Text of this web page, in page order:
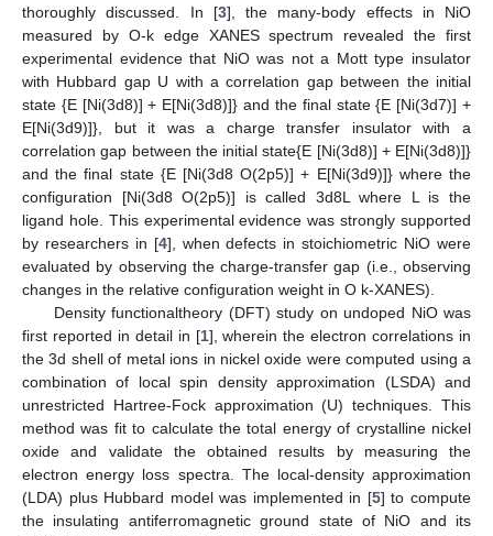
thoroughly discussed. In [3], the many-body effects in NiO
measured by O-k edge XANES spectrum revealed the first
experimental evidence that NiO was not a Mott type insulator
with Hubbard gap U with a correlation gap between the initial
state {E [Ni(3d8)] + E[Ni(3d8)]} and the final state {E [Ni(3d7)] +
E[Ni(3d9)]}, but it was a charge transfer insulator with a
correlation gap between the initial state{E [Ni(3d8)] + E[Ni(3d8)]}
and the final state {E [Ni(3d8 O(2p5)] + E[Ni(3d9)]} where the
configuration [Ni(3d8 O(2p5)] is called 3d8L where L is the
ligand hole. This experimental evidence was strongly supported
by researchers in [4], when defects in stoichiometric NiO were
evaluated by observing the charge-transfer gap (i.e., observing
changes in the relative configuration weight in O k-XANES).
Density functionaltheory (DFT) study on undoped NiO was
first reported in detail in [1], wherein the electron correlations in
the 3d shell of metal ions in nickel oxide were computed using a
combination of local spin density approximation (LSDA) and
unrestricted Hartree-Fock approximation (U) techniques. This
method was fit to calculate the total energy of crystalline nickel
oxide and validate the obtained results by measuring the
electron energy loss spectra. The local-density approximation
(LDA) plus Hubbard model was implemented in [5] to compute
the insulating antiferromagnetic ground state of NiO and its